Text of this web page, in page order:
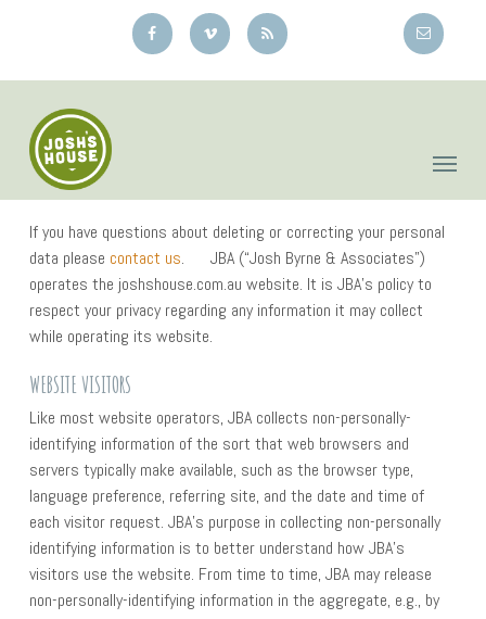
If you have questions about deleting or correcting your personal
data please contact us. JBA (“Josh Byrne & Associates”)
operates the joshshouse.com.au website. It is JBA’s policy to
respect your privacy regarding any information it may collect
while operating its website.
WEBSITE VISITORS
Like most website operators, JBA collects non-personally-
identifying information of the sort that web browsers and
servers typically make available, such as the browser type,
language preference, referring site, and the date and time of
each visitor request. JBA’s purpose in collecting non-personally
identifying information is to better understand how JBA’s
visitors use the website. From time to time, JBA may release
non-personally-identifying information in the aggregate, e.g., by